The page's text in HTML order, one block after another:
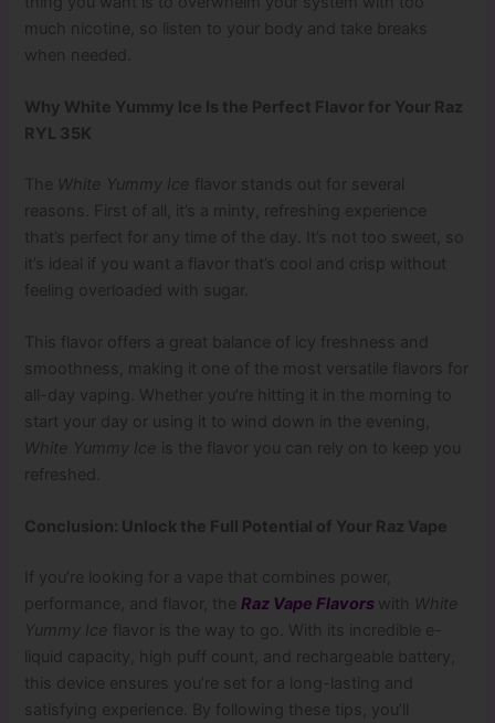
much nicotine, so listen to your body and take breaks
when needed.
Why White Yummy Ice Is the Perfect Flavor for Your Raz
RYL 35K
The White Yummy Ice flavor stands out for several
reasons. First of all, it’s a minty, refreshing experience
that’s perfect for any time of the day. It’s not too sweet, so
it’s ideal if you want a flavor that’s cool and crisp without
feeling overloaded with sugar.
This flavor offers a great balance of icy freshness and
smoothness, making it one of the most versatile flavors for
all-day vaping. Whether you’re hitting it in the morning to
start your day or using it to wind down in the evening,
White Yummy Ice
is the flavor you can rely on to keep you
refreshed.
Conclusion: Unlock the Full Potential of Your Raz Vape
If you’re looking for a vape that combines power,
performance, and flavor, theRaz Vape Flavors with White
Yummy Ice flavor is the way to go. With its incredible e-
liquid capacity, high puff count, and rechargeable battery,
this device ensures you’re set for a long-lasting and
satisfying experience. By following these tips, you’ll